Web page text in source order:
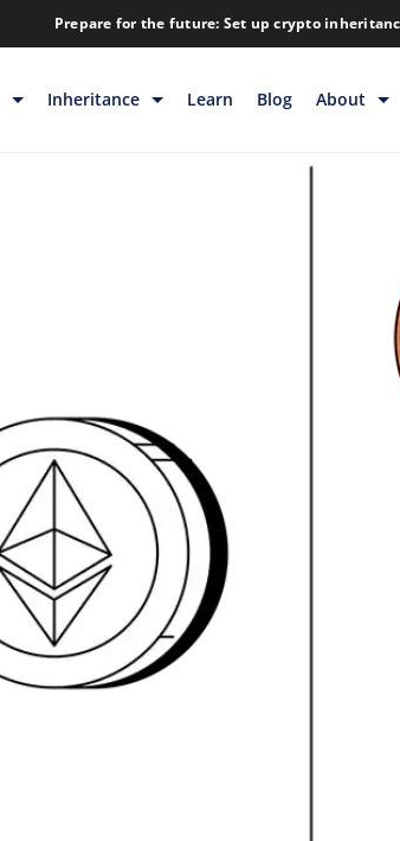
Prepare for the future: Set up crypto
Inheritance Learn Blog About
Download